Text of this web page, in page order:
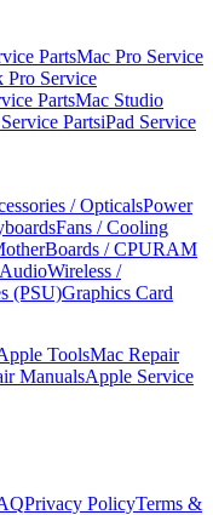
PartsMac Pro Service
Pro Service
PartsMac Studio
PartsiPad Service
/ OpticalsPower
Fans / Cooling
/ CPURAM
Wireless /
(PSU)Graphics Card
ToolsMac Repair
ManualsApple Service
Privacy PolicyTerms &